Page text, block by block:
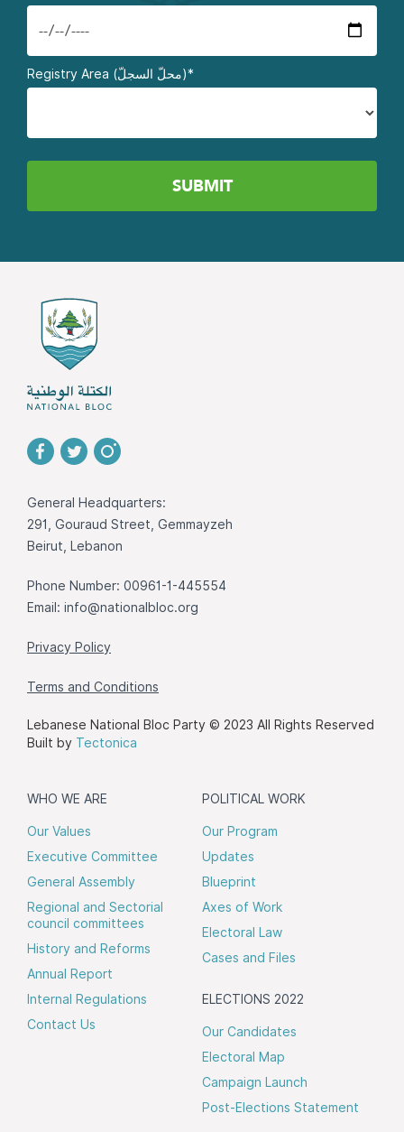
Registry Area (محلّ السجلّ)*
General Headquarters:
291, Gouraud Street, Gemmayzeh
Beirut, Lebanon
Phone Number: 00961-1-445554
Email: info@nationalbloc.org
Privacy Policy
Terms and Conditions
Lebanese National Bloc Party © 2023 All Rights Reserved
Built by Tectonica
WHO WE ARE
Our Values
Executive Committee
General Assembly
Regional and Sectorial
council committees
History and Reforms
Annual Report
Internal Regulations
Contact Us
POLITICAL WORK
Our Program
Updates
Blueprint
Axes of Work
Electoral Law
Cases and Files
ELECTIONS 2022
Our Candidates
Electoral Map
Campaign Launch
Post-Elections Statement